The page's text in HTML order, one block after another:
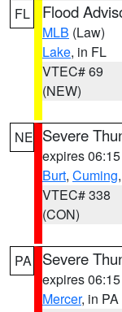
FL Flood
MLB (Law)
Lake, in FL
VTEC# 69
(NEW)
NE Severe
expires
Burt, Cuming
VTEC# 338
(CON)
PA Severe
expires
Mercer, in PA